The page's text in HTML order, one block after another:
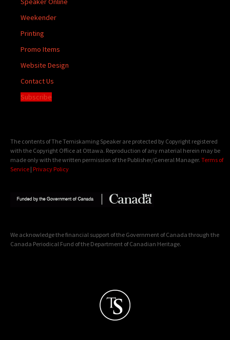
Weekender
Printing
Promo Items
Website Design
Contact Us
Subscribe
The contents of The Temiskaming Speaker are protected by Copyright registered
with the Copyright Office at Ottawa. Reproduction of any material herein may be
made only with the written permission of the Publisher/General Manager. Terms of
Service | Privacy Policy
We acknowledge the financial support of the Government of Canada through the
Canada Periodical Fund of the Department of Canadian Heritage.